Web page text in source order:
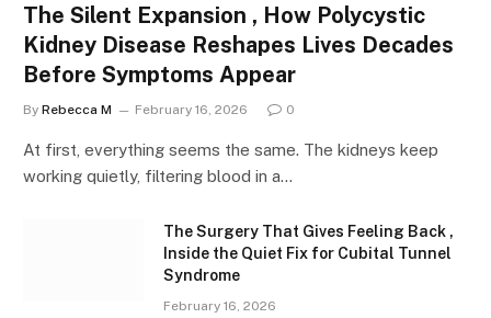
The Silent Expansion , How Polycystic
Kidney Disease Reshapes Lives Decades
Before Symptoms Appear
By Rebecca M February 16, 2026 0
At first, everything seems the same. The kidneys keep
working quietly, filtering blood in a…
The Surgery That Gives Feeling Back ,
Inside the Quiet Fix for Cubital Tunnel
Syndrome
February 16, 2026